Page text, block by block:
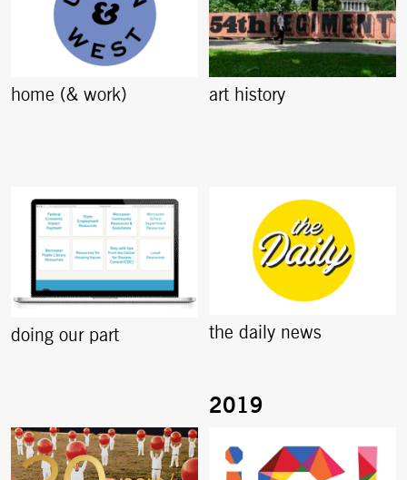
home (& work) art history
doing our part the daily news